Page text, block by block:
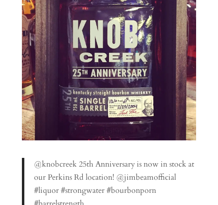
@knobcreek 25th Anniversary is now in stock at
our Perkins Rd location! @jimbeamofficial
#liquor #strongwater #bourbonporn